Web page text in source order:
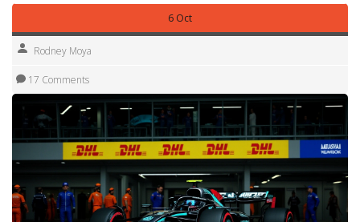
6 Oct
Rodney Moya
17 Comments